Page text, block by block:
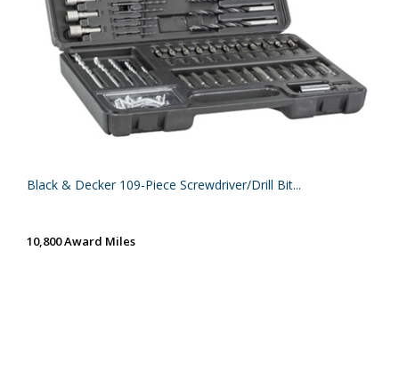
Black & Decker 109-Piece Screwdriver/Drill Bit...
10,800 Award Miles